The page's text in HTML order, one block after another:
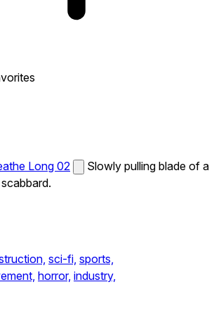
Long 02
Slowly pulling blade of a
sci-fi, sports,
horror, industry,